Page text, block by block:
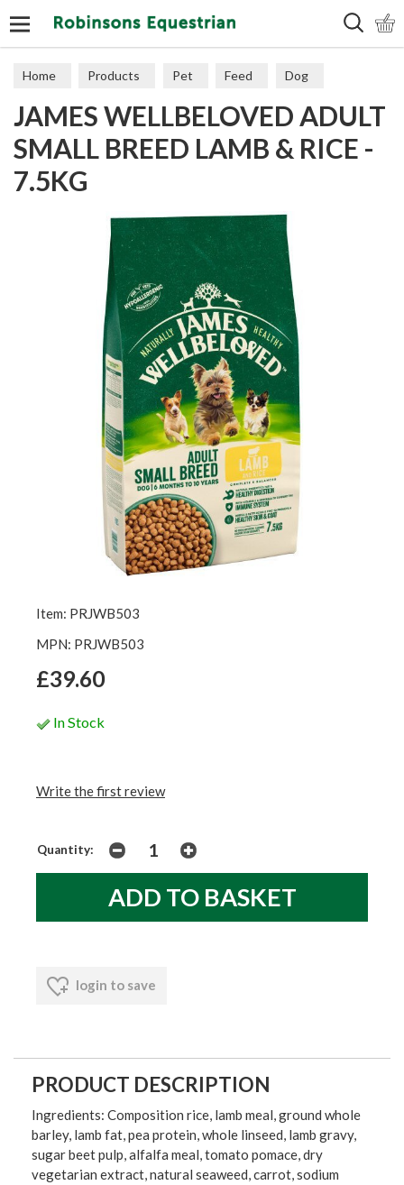
Home Products Pet Feed Dog
Maintenance
JAMES WELLBELOVED ADULT
SMALL BREED LAMB & RICE -
7.5KG
Item: PRJWB503
MPN: PRJWB503
£39.60
In Stock
Write the first review
Quantity:
login to save
PRODUCT DESCRIPTION
Ingredients: Composition rice, lamb meal, ground whole
barley, lamb fat, pea protein, whole linseed, lamb gravy,
sugar beet pulp, alfalfa meal, tomato pomace, dry
vegetarian extract, natural seaweed, carrot, sodium